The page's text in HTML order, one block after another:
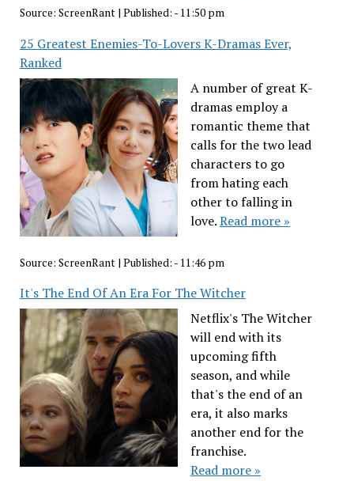
Source: ScreenRant| Published: - 11:50 pm
25 Greatest Enemies-To-Lovers K-Dramas Ever,
Ranked
A number of great K-
dramas employ a
romantic theme that
calls for the two lead
characters to go
from hating each
other to falling in
love.Read more »
Source: ScreenRant | Published: - 11:46 pm
It's The End Of An Era For The Witcher
Netflix's The Witcher
will end with its
upcoming fifth
season, and while
that's the end of an
era, it also marks
another end for the
franchise.
Read more »